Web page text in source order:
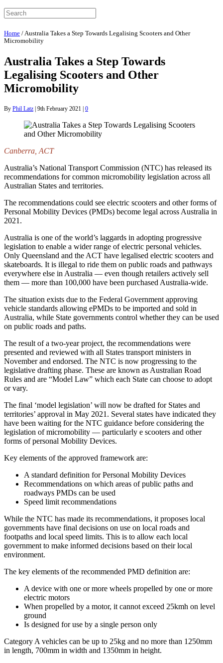
Home / Australia Takes a Step Towards Legalising Scooters and Other
Micromobility
Australia Takes a Step Towards
Legalising Scooters and Other
Micromobility
By Phil Latz | 9th February 2021 | 0
Canberra, ACT
Australia’s National Transport Commission (NTC) has released its
recommendations for common micromobility legislation across all
Australian States and territories.
The recommendations could see electric scooters and other forms of
Personal Mobility Devices (PMDs) become legal across Australia in
2021.
Australia is one of the world’s laggards in adopting progressive
legislation to enable a wider range of electric personal vehicles.
Only Queensland and the ACT have legalised electric scooters and
skateboards. It is illegal to ride them on public roads and pathways
everywhere else in Australia — even though retailers actively sell
them — more than 100,000 have been purchased Australia-wide.
The situation exists due to the Federal Government approving
vehicle standards allowing ePMDs to be imported and sold in
Australia, while State governments control whether they can be used
on public roads and paths.
The result of a two-year project, the recommendations were
presented and reviewed with all States transport ministers in
November and endorsed. The NTC is now progressing to the
legislative drafting phase. These are known as Australian Road
Rules and are “Model Law” which each State can choose to adopt
or vary.
The final ‘model legislation’ will now be drafted for States and
territories’ approval in May 2021. Several states have indicated they
have been waiting for the NTC guidance before considering the
legislation of micromobility — particularly e scooters and other
forms of personal Mobility Devices.
Key elements of the approved framework are:
A standard definition for Personal Mobility Devices
Recommendations on which areas of public paths and
roadways PMDs can be used
Speed limit recommendations
While the NTC has made its recommendations, it proposes local
governments have final decisions on use on local roads and
footpaths and local speed limits. This is to allow each local
government to make informed decisions based on their local
environment.
The key elements of the recommended PMD definition are:
A device with one or more wheels propelled by one or more
electric motors
When propelled by a motor, it cannot exceed 25kmh on level
ground
Is designed for use by a single person only
Category A vehicles can be up to 25kg and no more than 1250mm
in length, 700mm in width and 1350mm in height.